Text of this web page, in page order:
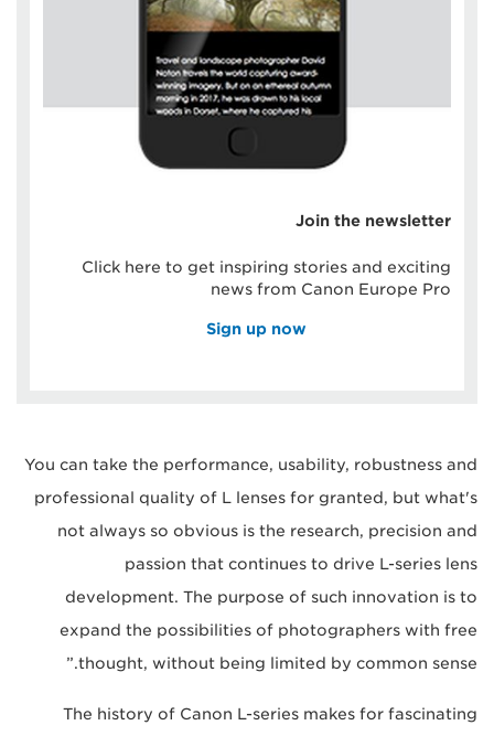
Join the newsletter
Click here to get inspiring stories and exciting
news from Canon Europe Pro
Sign up now
You can take the performance, usability, robustness and
professional quality of L lenses for granted, but what's
not always so obvious is the research, precision and
passion that continues to drive L-series lens
development. The purpose of such innovation is to
expand the possibilities of photographers with free
thought, without being limited by common sense.”
The history of Canon L-series makes for fascinating